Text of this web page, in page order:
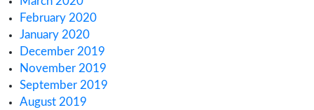
September 2023
August 2023
July 2023
June 2023
May 2023